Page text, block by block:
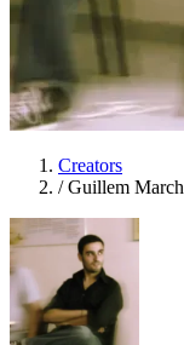
Creators
/ Guillem March